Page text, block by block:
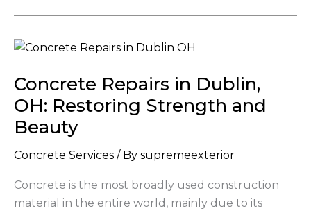
Concrete Repairs in Dublin,
OH: Restoring Strength and
Beauty
Concrete Services / By supremeexterior
Concrete is the most broadly used construction
material in the entire world, mainly due to its
Concrete
in
Dublin,
OH:
Restoring
Strength
Beauty